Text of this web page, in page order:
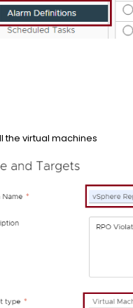
the virtual machines